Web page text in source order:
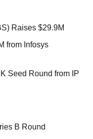
Raises $29.9M
from Infosys
Seed Round from IP
B Round